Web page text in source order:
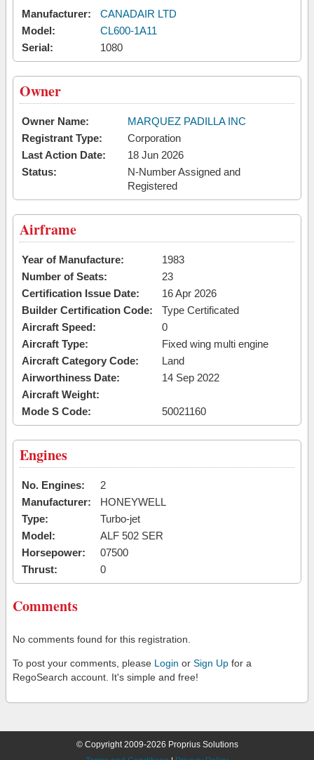
Manufacturer:
CANADAIR LTD
Model:
CL600-1A11
Serial:
1080
Owner
Owner Name:
MARQUEZ PADILLA INC
Registrant Type:
Corporation
Last Action Date:
18 Jun 2026
Status:
N-Number Assigned and
Registered
Airframe
Year of Manufacture:
1983
Number of Seats:
23
Certification Issue Date:
16 Apr 2026
Builder Certification Code:
Type Certificated
Aircraft Speed:
0
Aircraft Type:
Fixed wing multi engine
Aircraft Category Code:
Land
Airworthiness Date:
14 Sep 2022
Aircraft Weight:
Mode S Code:
50021160
Engines
No. Engines:
2
Manufacturer:
HONEYWELL
Type:
Turbo-jet
Model:
ALF 502 SER
Horsepower:
07500
Thrust:
0
Comments
No comments found for this registration.
To post your comments, please Login or Sign Up for a
RegoSearch account. It's simple and free!
© Copyright 2009-2026 Proprius Solutions